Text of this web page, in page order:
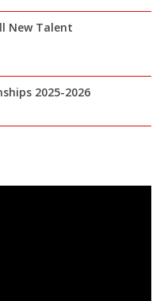
New Talent
2025-2026